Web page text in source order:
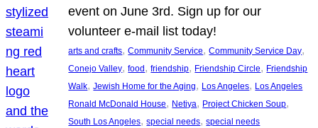
event on June 3rd. Sign up for our
volunteer e-mail list today!
arts and crafts, Community Service, Community Service Day
Conejo Valley, food , friendship, Friendship Circle, Friendship
Walk, Jewish Home for the Aging, Los Angeles, Los Angeles
Ronald McDonald House, Netiya, Project Chicken Soup
South Los Angeles, special needs, special needs